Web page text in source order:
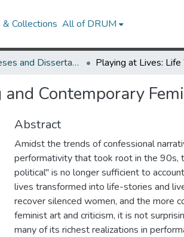
& Collections All of DRUM
UMD Theses and Dissertations
Contemporary
Abstract
Amidst the trends of confessional
performativity that took root in the 90s,
political" is no longer sufficient to
lives transformed into life-stories and
recover silenced women, and the more
feminist art and criticism, it is not
many of its richest realizations in